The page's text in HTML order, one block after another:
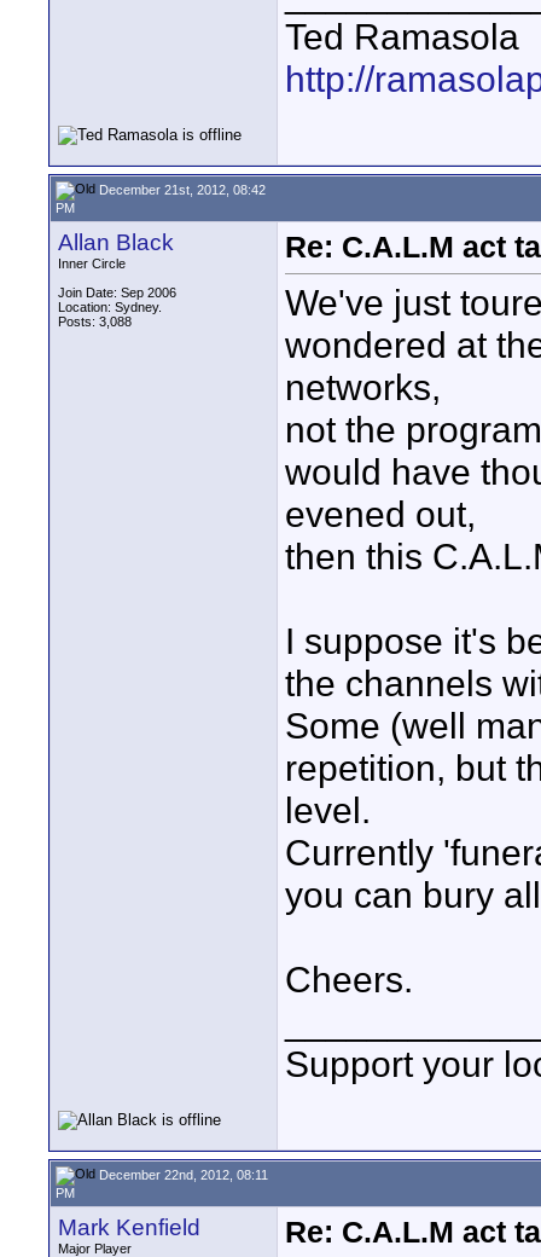
Ted Ramasola
http://
December 21st, 2012, 08:42
PM
Allan Black
Inner Circle
Join Date: Sep 2006
Location: Sydney.
Posts: 3,088
Re: C.A.L.M act
We've just
wondered at
networks,
not the
would have
evened out,
then this
I suppose it's
the channels
Some (well
repetition, but
level.
Currently
you can bury
Cheers.
Support your
December 22nd, 2012, 08:11
PM
Mark Kenfield
Major Player
Re: C.A.L.M act